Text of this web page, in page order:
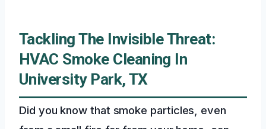
Tackling The Invisible Threat:
HVAC Smoke Cleaning In
University Park, TX
Did you know that smoke particles, even